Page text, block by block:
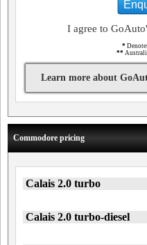
I agree to
*
**
Learn more about
Commodore pricing
Calais 2.0 turbo
Calais 2.0 turbo-diesel